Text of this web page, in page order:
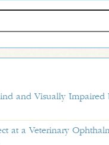
and Visually Impaired
at a Veterinary